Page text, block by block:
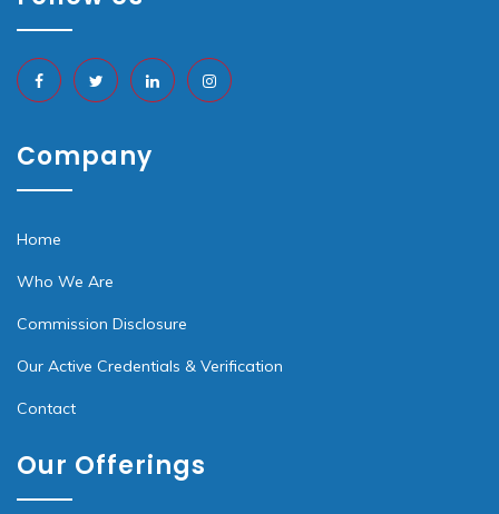
Company
Home
Who We Are
Commission Disclosure
Our Active Credentials & Verification
Contact
Our Offerings